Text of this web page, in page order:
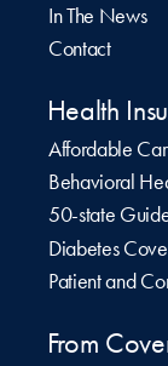
In The News
Contact
Health
Affordable
Behavioral
50-state
Diabetes
Patient and
From